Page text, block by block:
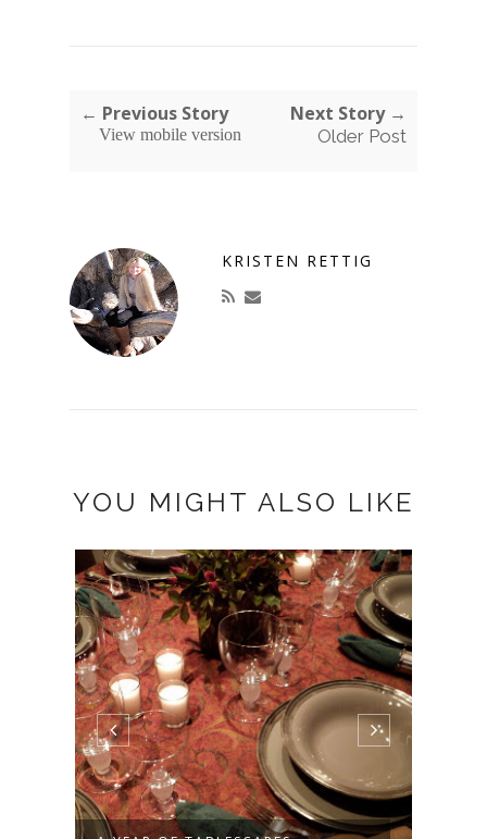
← Previous Story Next Story →
Older Post
View mobile version
KRISTEN RETTIG
YOU MIGHT ALSO LIKE